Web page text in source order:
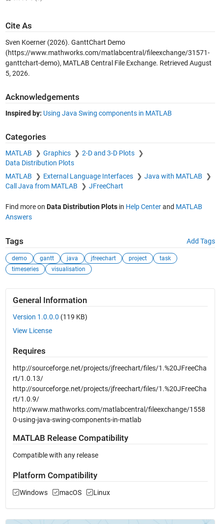
Cite As
Sven Koerner (2026). GanttChart Demo
(https://www.mathworks.com/matlabcentral/fileexchange/31571-
ganttchart-demo), MATLAB Central File Exchange. Retrieved August
5, 2026.
Acknowledgements
Inspired by: Using Java Swing components in MATLAB
Categories
MATLAB Graphics
2-D and 3-D Plots
Data Distribution Plots
MATLAB
External Language Interfaces
Java with MATLAB
Call Java from MATLAB
JFreeChart
Find more on Data Distribution Plotsin Help Centerand MATLAB
Answers
Tags Add Tags
demo gantt java jfreechart project
task
timeseries
visualisation
General Information
Version 1.0.0.0 (119 KB)
View License
Requires
http://sourceforge.net/projects/jfreechart/files/1.%20JFreeCha
rt/1.0.13/
http://sourceforge.net/projects/jfreechart/files/1.%20JFreeCha
rt/1.0.9/
http://www.mathworks.com/matlabcentral/fileexchange/1558
0-using-java-swing-components-in-matlab
MATLAB Release Compatibility
Compatible with any release
Platform Compatibility
Windows macOS Linux